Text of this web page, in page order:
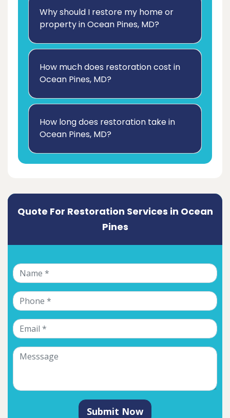
Why should I restore my home or
property in Ocean Pines, MD?
How much does restoration cost in
Ocean Pines, MD?
How long does restoration take in
Ocean Pines, MD?
Quote For Restoration Services in Ocean
Pines
Submit Now